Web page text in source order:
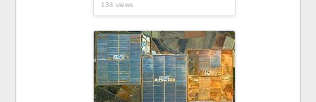
134 views